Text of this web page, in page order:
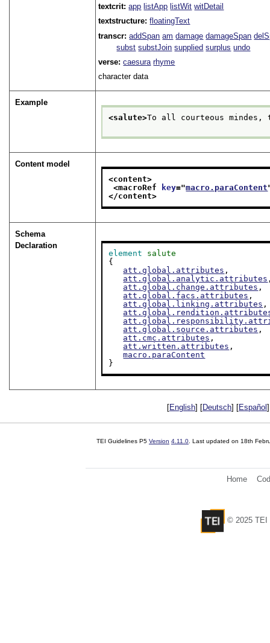
textcrit:app listApp listWit witDetail
textstructure:floatingText
transcr:addSpan am damage damageSpan
subst substJoin supplied surplus undo
verse:caesura rhyme
character data
Example
<salute>To all courteous
Content model
<content>
<macroRef
key="macro.paraContent
</content>
Schema
Declaration
element
salute
{
att.global.attributes ,
att.global.analytic.attributes
att.global.change.attributes ,
att.global.facs.attributes ,
att.global.linking.attributes ,
att.global.source.attributes ,
att.cmc.attributes ,
att.written.attributes ,
macro.paraContent
}
[English] [Deutsch] [Español
TEI Guidelines P5 Version 4.11.0 . Last updated on 18th
Home
© 2025